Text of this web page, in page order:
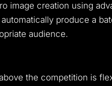
image creation using
produce a
audience.
the competition is